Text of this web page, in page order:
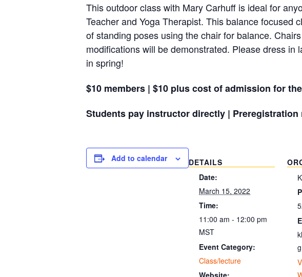
This outdoor class with Mary Carhuff is ideal for
Teacher and Yoga Therapist. This balance focused
of standing poses using the chair for balance.
modifications will be demonstrated. Please dress
in spring!
$10 members | $10 plus cost of admission for
Students pay instructor directly | Preregistration
Add to calendar
DETAILS
Date:
March 15, 2022
Time:
11:00 am - 12:00 pm
MST
Event Category:
Class/lecture
Website:
g